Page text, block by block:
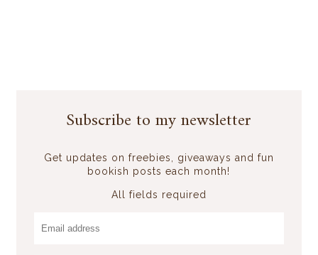
Subscribe to my newsletter
Get updates on freebies, giveaways and fun
bookish posts each month!
All fields required